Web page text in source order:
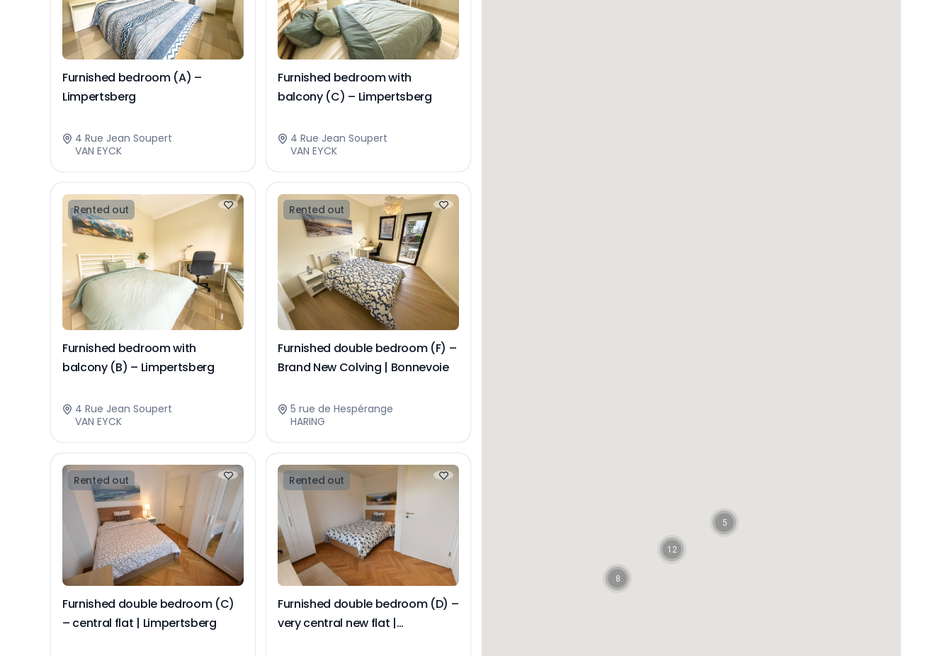
Furnished bedroom (A) –
Limpertsberg
4 Rue Jean Soupert
VAN EYCK
Furnished bedroom with
balcony (C) – Limpertsberg
4 Rue Jean Soupert
VAN EYCK
Rented out
Furnished bedroom with
balcony (B) – Limpertsberg
4 Rue Jean Soupert
VAN EYCK
Rented out
Furnished double bedroom (F) –
Brand New Colving | Bonnevoie
5 rue de Hespérange
HARING
Rented out
Furnished double bedroom (C)
– central flat | Limpertsberg
Rented out
Furnished double bedroom (D) –
very central new flat |
12
5
8